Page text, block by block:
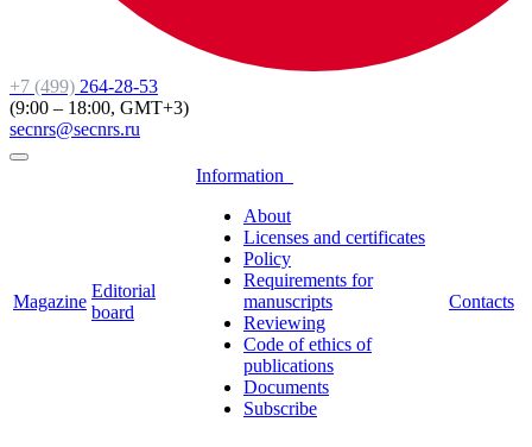
+7 (499) 264-28-53
(9:00 – 18:00, GMT+3)
secnrs@secnrs.ru
Magazine
Editorial
board
Information
About
Licenses and certificates
Policy
Requirements for
manuscripts
Reviewing
Code of ethics of
publications
Documents
Subscribe
Contacts